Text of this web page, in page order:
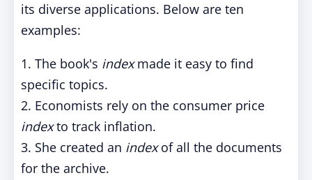
its diverse applications. Below are ten
examples:
1. The book's indexmade it easy to find
specific topics.
2. Economists rely on the consumer price
indexto track inflation.
3. She created an indexof all the documents
for the archive.